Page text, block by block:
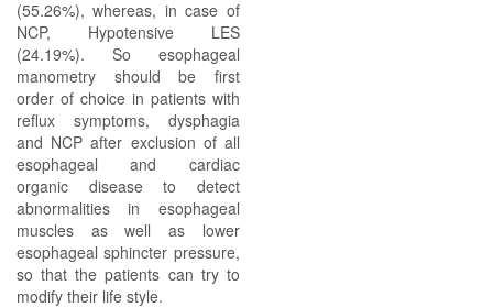
(55.26%), whereas, in case of
NCP, Hypotensive LES
(24.19%). So esophageal
manometry should be first
order of choice in patients with
reflux symptoms, dysphagia
and NCP after exclusion of all
esophageal and cardiac
organic disease to detect
abnormalities in esophageal
muscles as well as lower
esophageal sphincter pressure,
so that the patients can try to
modify their life style.